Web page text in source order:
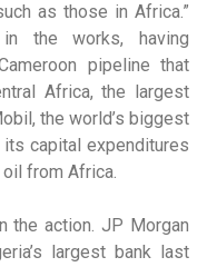
as those in Africa.”
in the works, having
pipeline that
Africa, the largest
the world’s biggest
capital expenditures
from Africa.
the action. JP Morgan
largest bank last